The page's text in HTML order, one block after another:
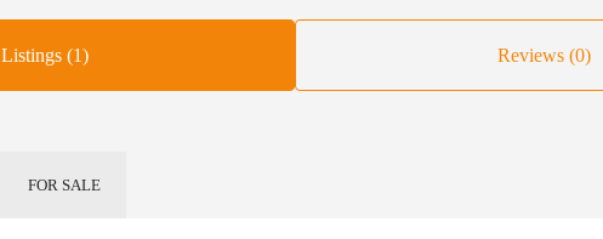
Listings (1) Reviews (0)
FOR SALE